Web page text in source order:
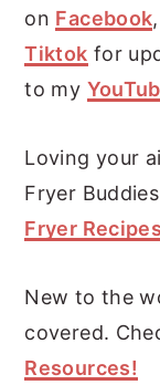
on Facebook,
Tiktok for
to my
Loving your
Fryer
Fryer
New to the
covered.
Resources!